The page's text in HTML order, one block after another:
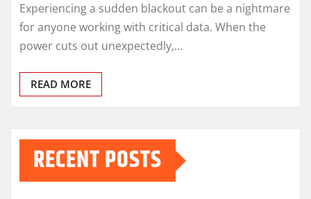
Experiencing a sudden blackout can be a nightmare
for anyone working with critical data. When the
power cuts out unexpectedly,…
READ MORE
RECENT POSTS